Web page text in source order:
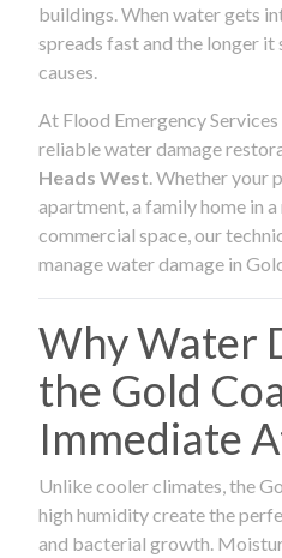
buildings. When water gets
spreads fast and the longer it
causes.
At Flood Emergency
reliable water damage
Heads West . Whether your
apartment, a family home in
commercial space, our
manage water damage in
Why Water
the Gold
Immediate
Unlike cooler climates, the
high humidity create the
and bacterial growth.